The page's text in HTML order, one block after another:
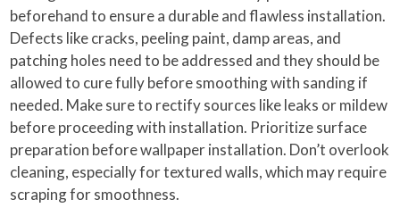
beforehand to ensure a durable and flawless installation.
Defects like cracks, peeling paint, damp areas, and
patching holes need to be addressed and they should be
allowed to cure fully before smoothing with sanding if
needed. Make sure to rectify sources like leaks or mildew
before proceeding with installation. Prioritize surface
preparation before wallpaper installation. Don’t overlook
cleaning, especially for textured walls, which may require
scraping for smoothness.